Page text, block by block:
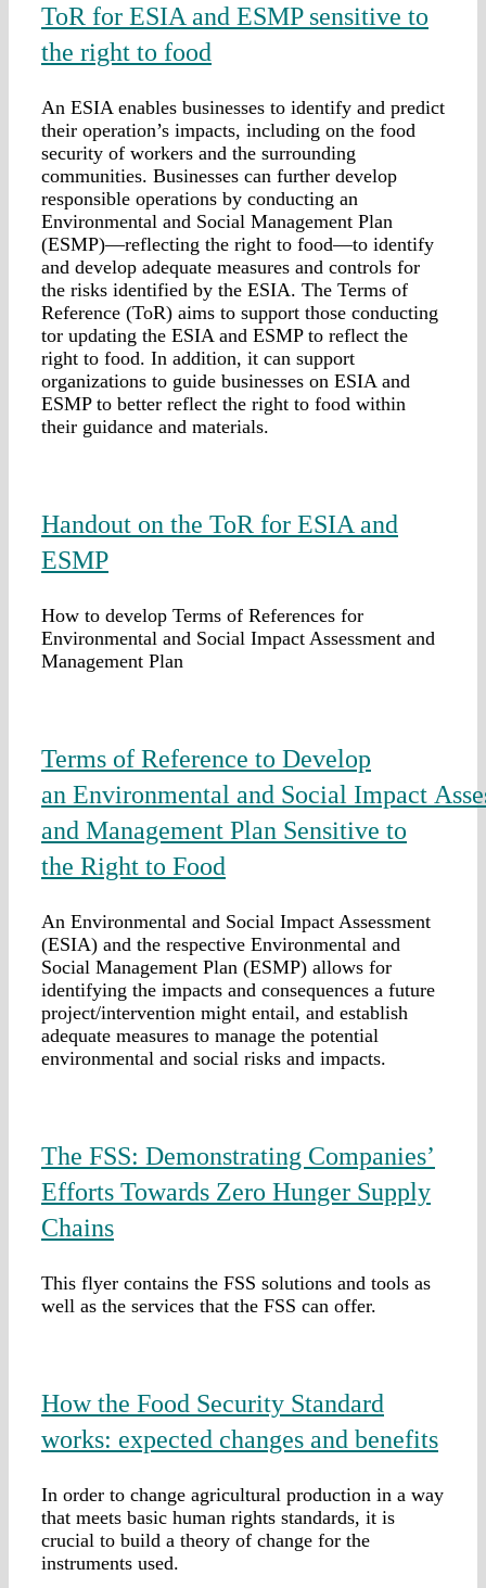
ToR for ESIA and ESMP sensitive to
the right to food
An ESIA enables businesses to identify and predict
their operation’s impacts, including on the food
security of workers and the surrounding
communities. Businesses can further develop
responsible operations by conducting an
Environmental and Social Management Plan
(ESMP)—reflecting the right to food—to identify
and develop adequate measures and controls for
the risks identified by the ESIA. The Terms of
Reference (ToR) aims to support those conducting
tor updating the ESIA and ESMP to reflect the
right to food. In addition, it can support
organizations to guide businesses on ESIA and
ESMP to better reflect the right to food within
their guidance and materials.
Handout on the ToR for ESIA and
ESMP
How to develop Terms of References for
Environmental and Social Impact Assessment and
Management Plan
Terms of Reference to Develop
an Environmental and Social Impact
and Management Plan Sensitive to
the Right to Food
An Environmental and Social Impact Assessment
(ESIA) and the respective Environmental and
Social Management Plan (ESMP) allows for
identifying the impacts and consequences a future
project/intervention might entail, and establish
adequate measures to manage the potential
environmental and social risks and impacts.
The FSS: Demonstrating Companies’
Efforts Towards Zero Hunger Supply
Chains
This flyer contains the FSS solutions and tools as
well as the services that the FSS can offer.
How the Food Security Standard
works: expected changes and benefits
In order to change agricultural production in a way
that meets basic human rights standards, it is
crucial to build a theory of change for the
instruments used.